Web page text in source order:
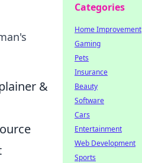
&
Categories
Home Improvement
Gaming
Pets
Insurance
Beauty
Software
Cars
Entertainment
Web Development
Sports